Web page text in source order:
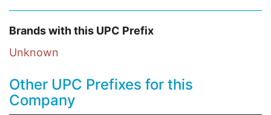
Brands with this UPC Prefix
Unknown
Other UPC Prefixes for this
Company